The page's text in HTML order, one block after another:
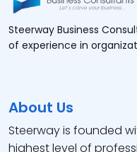
Steerway Business
of experience in
About Us
Steerway is founded
highest level of